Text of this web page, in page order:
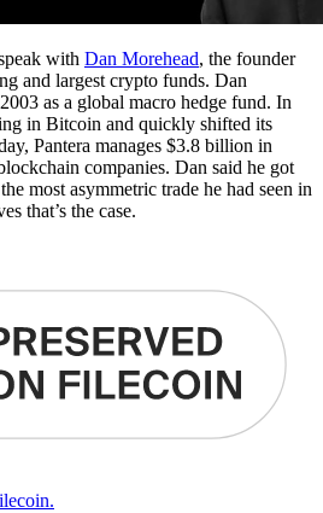
with Dan Morehead, the founder
and largest crypto funds. Dan
as a global macro hedge fund. In
in Bitcoin and quickly shifted its
Pantera manages $3.8 billion in
companies. Dan said he got
most asymmetric trade he had seen in
that’s the case.